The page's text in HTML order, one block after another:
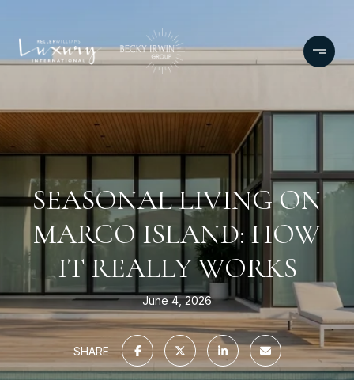
SEASONAL LIVING ON
MARCO ISLAND: HOW
IT REALLY WORKS
June 4, 2026
SHARE